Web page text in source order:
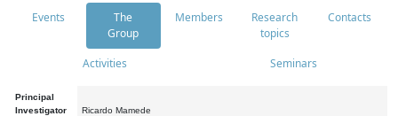
Events
The
Group
Members
Research
topics
Contacts
Activities Seminars
Principal
Investigator
Ricardo Mamede